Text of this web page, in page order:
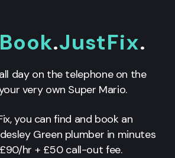
Book.JustFix.
day on the telephone on the
very own Super Mario.
you can find and book an
Green plumber in minutes
hr + £50 call-out fee.